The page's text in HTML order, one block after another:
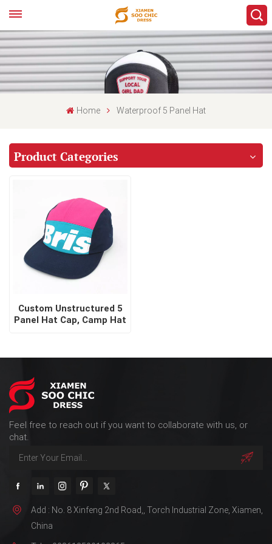
Home Waterproof 5 Panel Hat
Product Categories
Custom Unstructured 5
Panel Hat Cap, Camp Hat
Feel free to reach out if you want to collaborate with us, or
chat.
Add : No. 8 Xinfeng 2nd Road,, Torch Industrial Zone, Xiamen,
China